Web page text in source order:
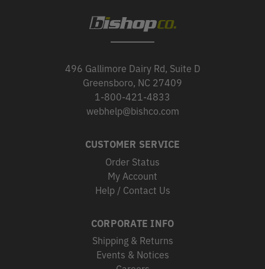
496 Gallimore Dairy Rd, Suite D
Greensboro, NC 27409
1-800-421-4833
webhelp@bishco.com
CUSTOMER SERVICE
Order Status
My Account
Help / Contact Us
CORPORATE INFO
Shipping & Returns
Events & Notices